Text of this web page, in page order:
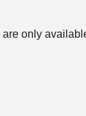
only